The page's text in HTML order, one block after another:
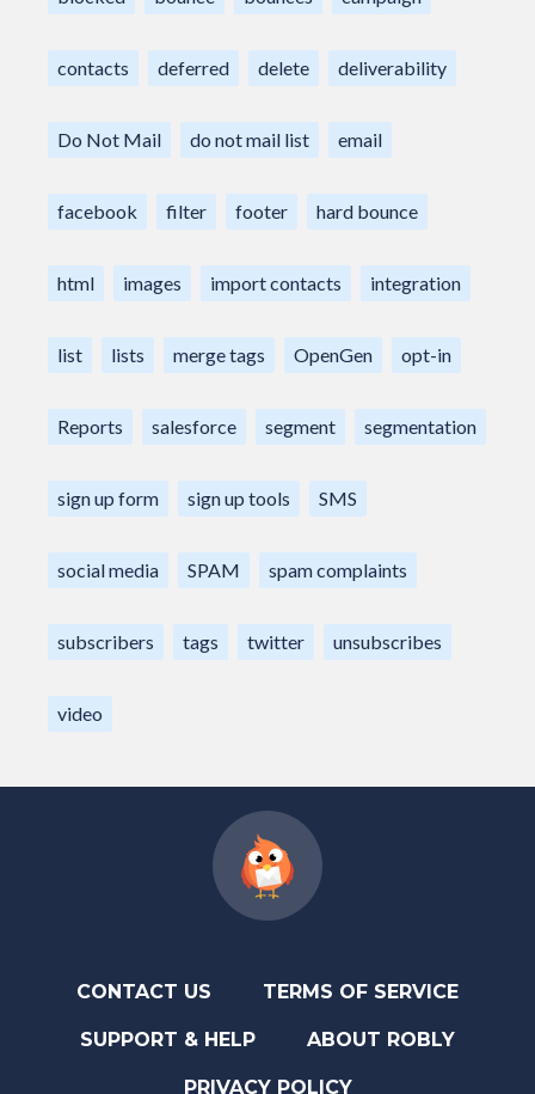
contacts deferred delete deliverability
Do Not Mail do not mail list email
facebook filter footer hard bounce
html images import contacts integration
list lists merge tags OpenGen opt-in
Reports salesforce segment segmentation
sign up form sign up tools SMS
social media SPAM spam complaints
subscribers tags twitter unsubscribes
video
CONTACT US TERMS OF SERVICE
SUPPORT & HELP ABOUT ROBLY
PRIVACY POLICY